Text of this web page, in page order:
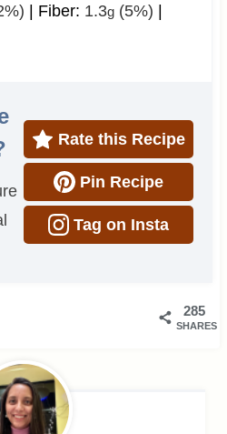
Fiber: 1.3g(5%)
Rate this Recipe
Pin Recipe
Tag on Insta
285
SHARES